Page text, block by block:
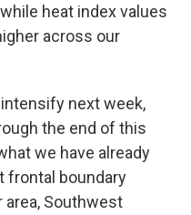
heat index values
across our
next week,
the end of this
we have already
frontal boundary
Southwest